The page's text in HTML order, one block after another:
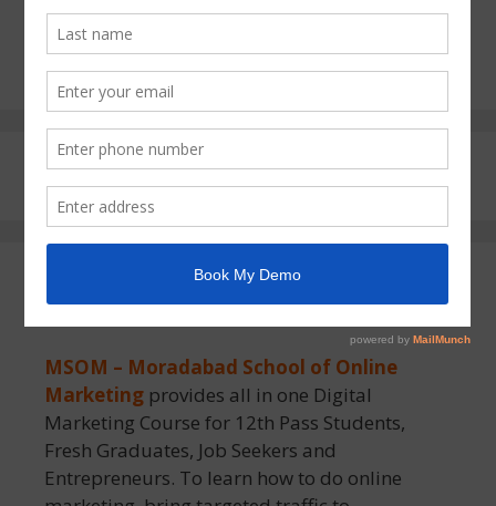
First Call of 2026 Start Your Digital
Marketing AI Journey MSOM Moradabad
About MSOM
MSOM – Moradabad School of Online
Marketing provides all in one Digital
Marketing Course for 12th Pass Students,
Fresh Graduates, Job Seekers and
Entrepreneurs. To learn how to do online